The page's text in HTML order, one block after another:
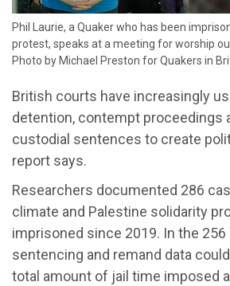
Phil Laurie, a Quaker who has been
protest, speaks at a meeting for worship
Photo by Michael Preston for Quakers in
British courts have increasingly
detention, contempt proceedings
custodial sentences to create
report says.
Researchers documented 286
climate and Palestine solidarity
imprisoned since 2019. In the
sentencing and remand data
total amount of jail time imposed